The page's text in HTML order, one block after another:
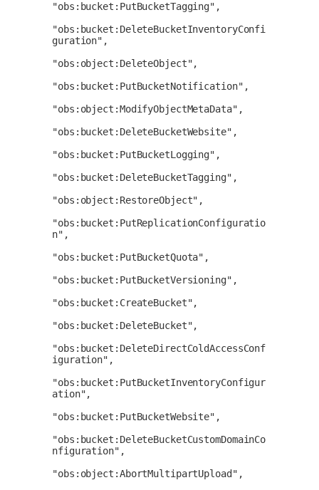
"obs:bucket:PutBucketTagging",
"obs:bucket:DeleteBucketInventoryConfi
guration",
"obs:object:DeleteObject",
"obs:bucket:PutBucketNotification",
"obs:object:ModifyObjectMetaData",
"obs:bucket:DeleteBucketWebsite",
"obs:bucket:PutBucketLogging",
"obs:bucket:DeleteBucketTagging",
"obs:object:RestoreObject",
"obs:bucket:PutReplicationConfiguratio
n",
"obs:bucket:PutBucketQuota",
"obs:bucket:PutBucketVersioning",
"obs:bucket:CreateBucket",
"obs:bucket:DeleteBucket",
"obs:bucket:DeleteDirectColdAccessConf
iguration",
"obs:bucket:PutBucketInventoryConfigur
ation",
"obs:bucket:PutBucketWebsite",
"obs:bucket:DeleteBucketCustomDomainCo
nfiguration",
"obs:object:AbortMultipartUpload",